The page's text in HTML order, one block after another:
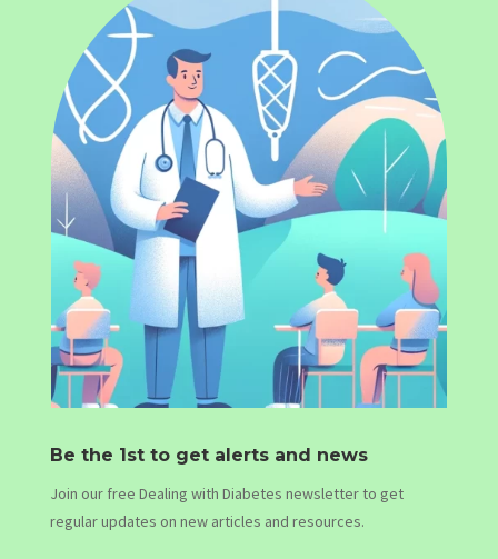
Be the 1st to get alerts and news
Join our free Dealing with Diabetes newsletter to get
regular updates on new articles and resources.